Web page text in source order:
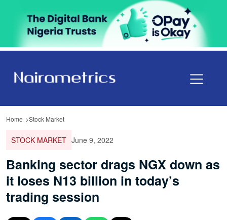
Home Stock Market
STOCK MARKET June 9, 2022
Banking sector drags NGX down as
it loses N13 billion in today’s
trading session